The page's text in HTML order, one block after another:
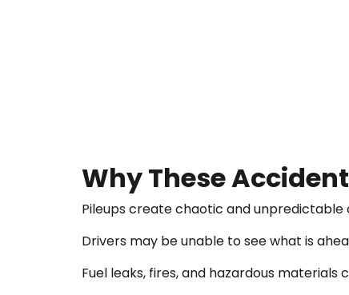
Why These
Pileups create chaotic and unpredictable
Drivers may be unable to see what is
Fuel leaks, fires, and hazardous materials